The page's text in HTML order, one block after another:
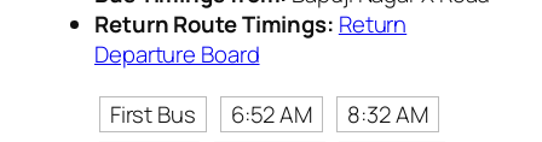
Return Route Timings: Return
Departure Board
First Bus
6:52 AM
8:32 AM